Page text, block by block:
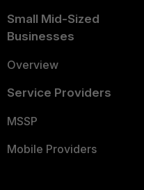
Small Mid-Sized
Businesses
Overview
Service Providers
MSSP
Mobile Providers